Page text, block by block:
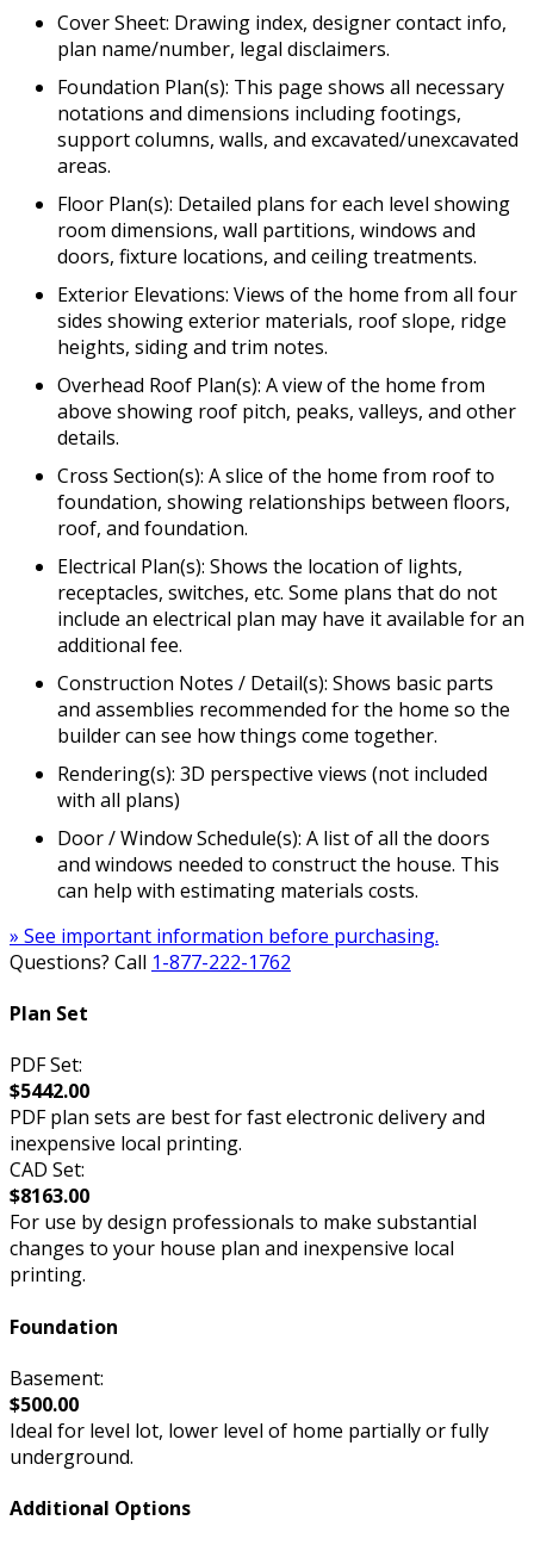
Cover Sheet: Drawing index, designer contact info,
plan name/number, legal disclaimers.
Foundation Plan(s): This page shows all necessary
notations and dimensions including footings,
support columns, walls, and excavated/unexcavated
areas.
Floor Plan(s): Detailed plans for each level showing
room dimensions, wall partitions, windows and
doors, fixture locations, and ceiling treatments.
Exterior Elevations: Views of the home from all four
sides showing exterior materials, roof slope, ridge
heights, siding and trim notes.
Overhead Roof Plan(s): A view of the home from
above showing roof pitch, peaks, valleys, and other
details.
Cross Section(s): A slice of the home from roof to
foundation, showing relationships between floors,
roof, and foundation.
Electrical Plan(s): Shows the location of lights,
receptacles, switches, etc. Some plans that do not
include an electrical plan may have it available for an
additional fee.
Construction Notes / Detail(s): Shows basic parts
and assemblies recommended for the home so the
builder can see how things come together.
Rendering(s): 3D perspective views (not included
with all plans)
Door / Window Schedule(s): A list of all the doors
and windows needed to construct the house. This
can help with estimating materials costs.
» See important information before purchasing.
Questions? Call 1-877-222-1762
Plan Set
PDF Set:
$5442.00
PDF plan sets are best for fast electronic delivery and
inexpensive local printing.
CAD Set:
$8163.00
For use by design professionals to make substantial
changes to your house plan and inexpensive local
printing.
Foundation
Basement:
$500.00
Ideal for level lot, lower level of home partially or fully
underground.
Additional Options